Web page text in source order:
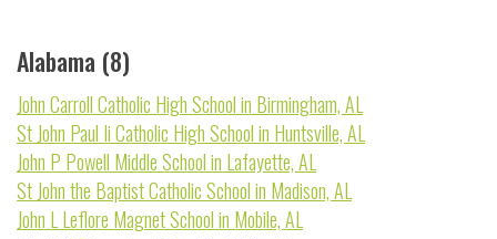
Alabama (8)
John Carroll Catholic High School in Birmingham, AL
St John Paul Ii Catholic High School in Huntsville, AL
John P Powell Middle School in Lafayette, AL
St John the Baptist Catholic School in Madison, AL
John L Leflore Magnet School in Mobile, AL